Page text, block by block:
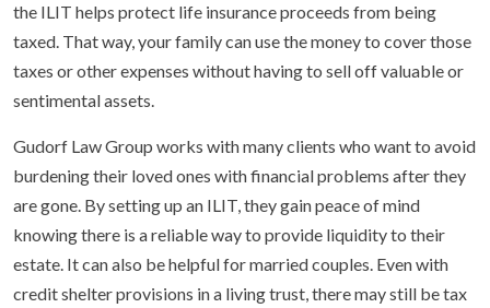
the ILIT helps protect life insurance proceeds from being
taxed. That way, your family can use the money to cover those
taxes or other expenses without having to sell off valuable or
sentimental assets.
Gudorf Law Group works with many clients who want to avoid
burdening their loved ones with financial problems after they
are gone. By setting up an ILIT, they gain peace of mind
knowing there is a reliable way to provide liquidity to their
estate. It can also be helpful for married couples. Even with
credit shelter provisions in a living trust, there may still be tax